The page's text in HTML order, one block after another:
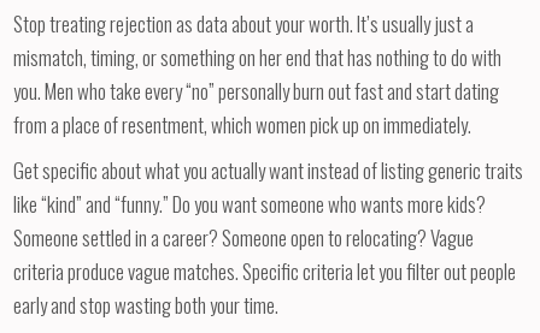
Stop treating rejection as data about your worth. It’s usually just a
mismatch, timing, or something on her end that has nothing to do with
you. Men who take every “no” personally burn out fast and start dating
from a place of resentment, which women pick up on immediately.
Get specific about what you actually want instead of listing generic traits
like “kind” and “funny.” Do you want someone who wants more kids?
Someone settled in a career? Someone open to relocating? Vague
criteria produce vague matches. Specific criteria let you filter out people
early and stop wasting both your time.